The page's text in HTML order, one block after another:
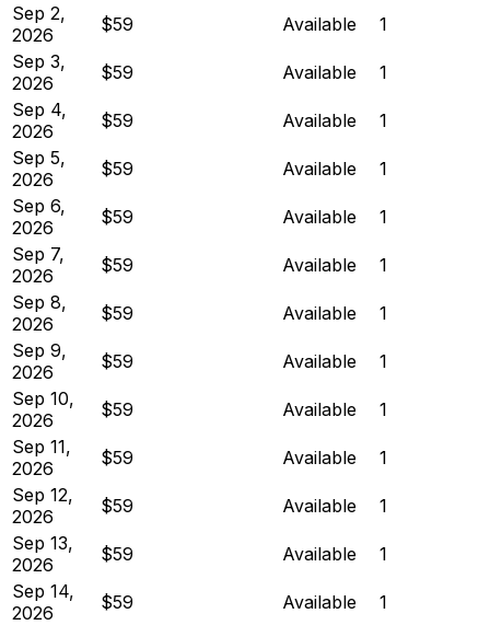
Sep 2,
2026
$59 Available
1
Sep 3,
2026
$59 Available
1
Sep 4,
2026
$59 Available
1
Sep 5,
2026
$59 Available
1
Sep 6,
2026
$59 Available
1
Sep 7,
2026
$59 Available
1
Sep 8,
2026
$59 Available
1
Sep 9,
2026
$59 Available
1
Sep 10,
2026
$59 Available
1
Sep 11,
2026
$59 Available
1
Sep 12,
2026
$59 Available
1
Sep 13,
2026
$59 Available
1
Sep 14,
2026
$59 Available
1